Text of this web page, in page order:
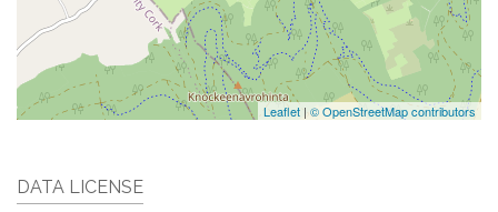
Leaflet | © OpenStreetMap contributors
DATA LICENSE